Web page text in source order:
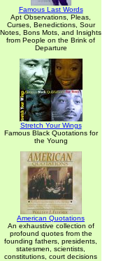
Famous Last Words
Apt Observations, Pleas,
Curses, Benedictions, Sour
Notes, Bons Mots, and Insights
from People on the Brink of
Departure
Stretch Your Wings
Famous Black Quotations for
the Young
American Quotations
An exhaustive collection of
profound quotes from the
founding fathers, presidents,
statesmen, scientists,
constitutions, court decisions